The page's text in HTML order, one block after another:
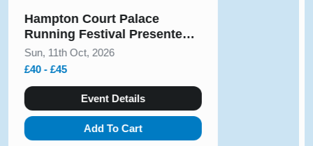
Solihull Half Marathon & 5k
August 2026
Sun, 9th Aug, 2026
£10 - £54
Event Details
Add To Cart